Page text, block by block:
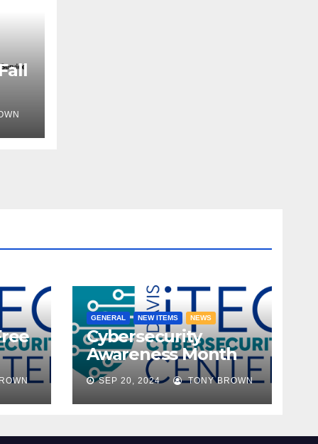
GENERAL NEW ITEMS NEWS
Cybersecurity
Awareness Month
2024
SEP 20, 2024 TONY BROWN